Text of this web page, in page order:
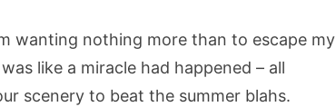
wanting nothing more than to escape my
like a miracle had happened – all
scenery to beat the summer blahs.